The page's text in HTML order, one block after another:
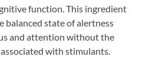
function. This ingredient
balanced state of alertness
and attention without the
with stimulants.